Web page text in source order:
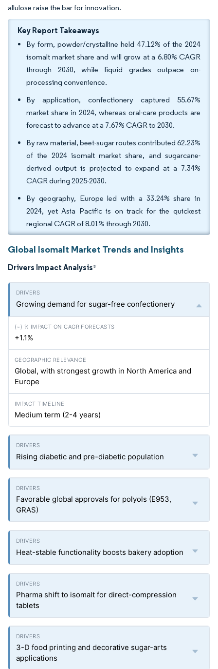
allulose raise the bar for innovation.
Key Report Takeaways
By form, powder/crystalline held 47.12% of the 2024
isomalt market share and will grow at a 6.80% CAGR
through 2030, while liquid grades outpace on-
processing convenience.
By application, confectionery captured 55.67%
market share in 2024, whereas oral-care products are
forecast to advance at a 7.67% CAGR to 2030.
By raw material, beet-sugar routes contributed 62.23%
of the 2024 isomalt market share, and sugarcane-
derived output is projected to expand at a 7.34%
CAGR during 2025-2030.
By geography, Europe led with a 33.24% share in
2024, yet Asia Pacific is on track for the quickest
regional CAGR of 8.01% through 2030.
Global Isomalt Market Trends and Insights
Drivers Impact Analysis*
Growing demand for sugar-free confectionery
+1.1%
Global, with strongest growth in North America and
Europe
Medium term (2-4 years)
Rising diabetic and pre-diabetic population
Favorable global approvals for polyols (E953,
GRAS)
Heat-stable functionality boosts bakery adoption
Pharma shift to isomalt for direct-compression
tablets
3-D food printing and decorative sugar-arts
applications